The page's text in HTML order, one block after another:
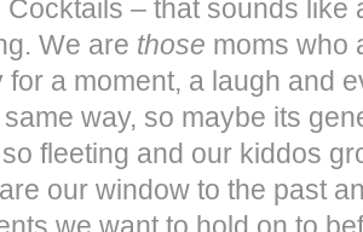
– that sounds like
We are those moms who
for a moment, a laugh and
way, so maybe its
fleeting and our kiddos
our window to the past
we want to hold on to